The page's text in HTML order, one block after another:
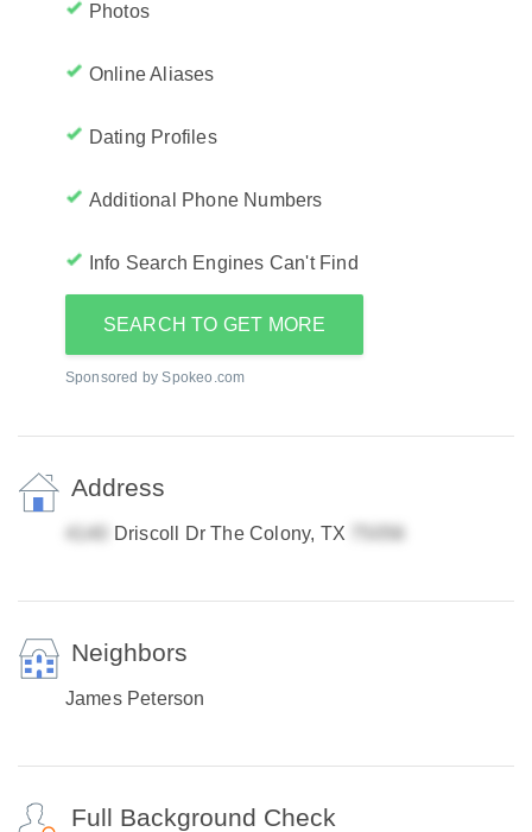
Photos
Online Aliases
Dating Profiles
Additional Phone Numbers
Info Search Engines Can't Find
SEARCH TO GET MORE
Sponsored by Spokeo.com
Address
Driscoll Dr The Colony, TX
Neighbors
James Peterson
Full Background Check